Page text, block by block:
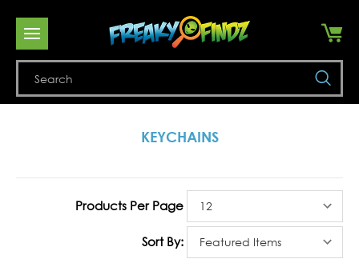
KEYCHAINS
Products Per Page
Sort By: